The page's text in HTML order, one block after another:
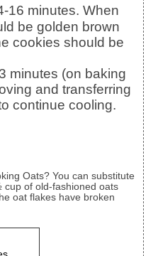
be golden brown
cookies should be
and transferring
continue cooling.
of old-fashioned oats
oat flakes have broken